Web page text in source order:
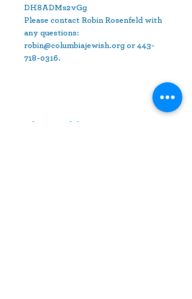
DH8ADMs2vGg
Please contact Robin Rosenfeld with
any questions:
robin@columbiajewish.org or 443-
718-0316.
Share This Event